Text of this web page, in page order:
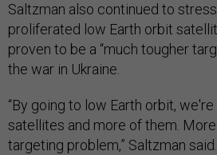
Saltzman also continued to
proliferated low Earth orbit
proven to be a “much tougher
the war in Ukraine.
“By going to low Earth orbit,
satellites and more of them.
targeting problem,” Saltzman said.